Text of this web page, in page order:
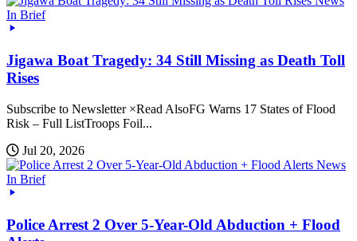
In Brief
Jigawa Boat Tragedy: 34 Still Missing as Death Toll
Rises
Subscribe to Newsletter ×Read AlsoFG Warns 17 States of Flood
Risk – Full ListTroops Foil...
Jul 20, 2026
News
In Brief
Police Arrest 2 Over 5-Year-Old Abduction + Flood